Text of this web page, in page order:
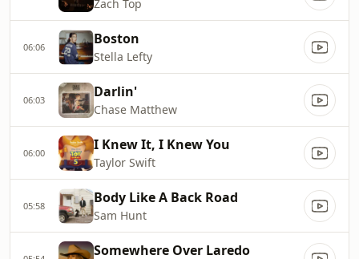
Zach Top
06:06 Boston
Stella Lefty
06:03 Darlin'
Chase Matthew
06:00 I Knew It, I Knew You
Taylor Swift
05:58 Body Like A Back Road
Sam Hunt
Somewhere Over Laredo